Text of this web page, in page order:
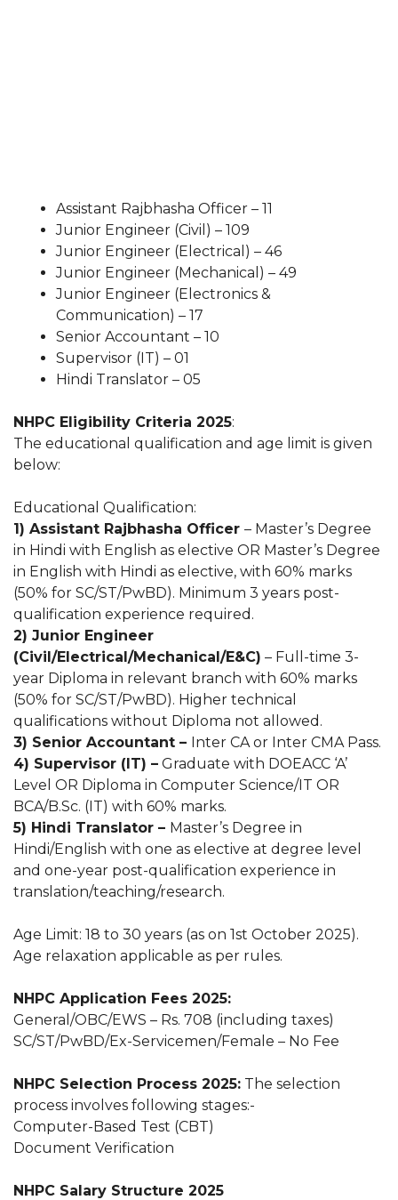
Assistant Rajbhasha Officer – 11
Junior Engineer (Civil) – 109
Junior Engineer (Electrical) – 46
Junior Engineer (Mechanical) – 49
Junior Engineer (Electronics &
Communication) – 17
Senior Accountant – 10
Supervisor (IT) – 01
Hindi Translator – 05
NHPC Eligibility Criteria 2025:
The educational qualification and age limit is given
below:
Educational Qualification:
1) Assistant Rajbhasha Officer – Master’s Degree
in Hindi with English as elective OR Master’s Degree
in English with Hindi as elective, with 60% marks
(50% for SC/ST/PwBD). Minimum 3 years post-
qualification experience required.
2) Junior Engineer
(Civil/Electrical/Mechanical/E&C) – Full-time 3-
year Diploma in relevant branch with 60% marks
(50% for SC/ST/PwBD). Higher technical
qualifications without Diploma not allowed.
3) Senior Accountant – Inter CA or Inter CMA Pass.
4) Supervisor (IT) – Graduate with DOEACC ‘A’
Level OR Diploma in Computer Science/IT OR
BCA/B.Sc. (IT) with 60% marks.
5) Hindi Translator – Master’s Degree in
Hindi/English with one as elective at degree level
and one-year post-qualification experience in
translation/teaching/research.
Age Limit: 18 to 30 years (as on 1st October 2025).
Age relaxation applicable as per rules.
NHPC Application Fees 2025:
General/OBC/EWS – Rs. 708 (including taxes)
SC/ST/PwBD/Ex-Servicemen/Female – No Fee
NHPC Selection Process 2025: The selection
process involves following stages:-
Computer-Based Test (CBT)
Document Verification
NHPC Salary Structure 2025